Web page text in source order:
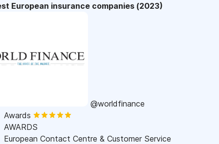
European insurance companies (2023)
@worldfinance
Awards
AWARDS
European Contact Centre & Customer Service